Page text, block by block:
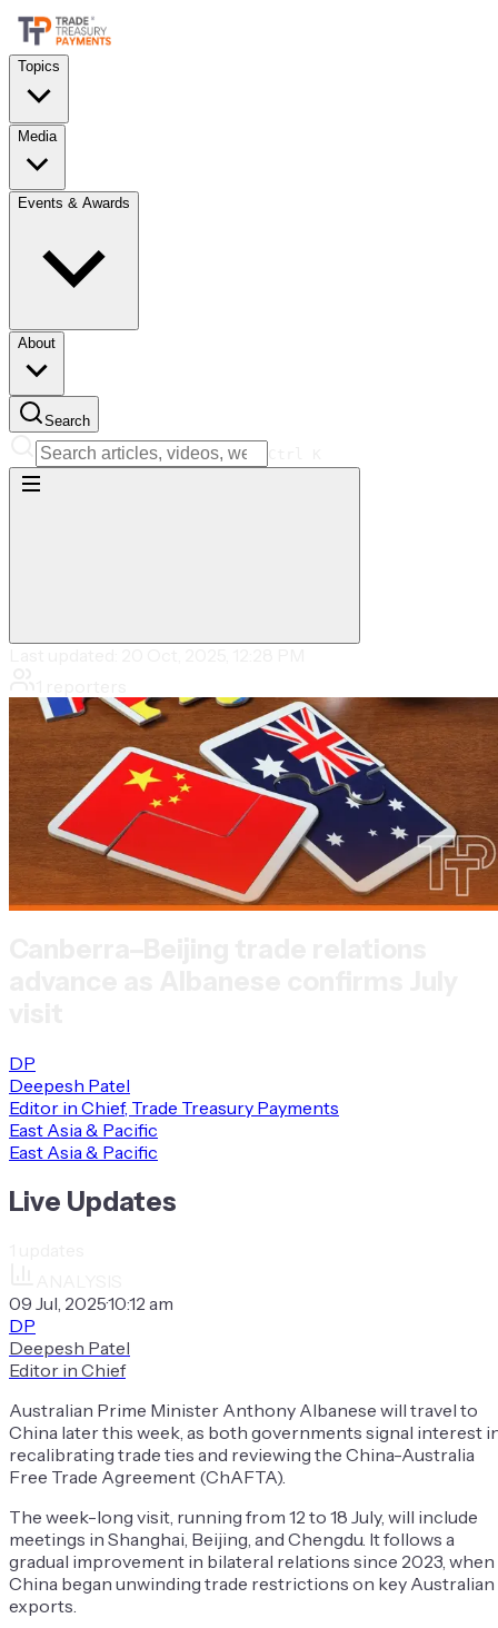
Topics
Media
Events & Awards
About
Search
DP
Deepesh Patel
Editor in Chief, Trade Treasury Payments
East Asia & Pacific
East Asia & Pacific
Live Updates
09 Jul, 2025·10:12 am
DP
Deepesh Patel
Editor in Chief
Australian Prime Minister Anthony Albanese will travel to
China later this week, as both governments signal interest
recalibrating trade ties and reviewing the China-Australia
Free Trade Agreement (ChAFTA).
The week-long visit, running from 12 to 18 July, will include
meetings in Shanghai, Beijing, and Chengdu. It follows a
gradual improvement in bilateral relations since 2023, when
China began unwinding trade restrictions on key Australian
exports.